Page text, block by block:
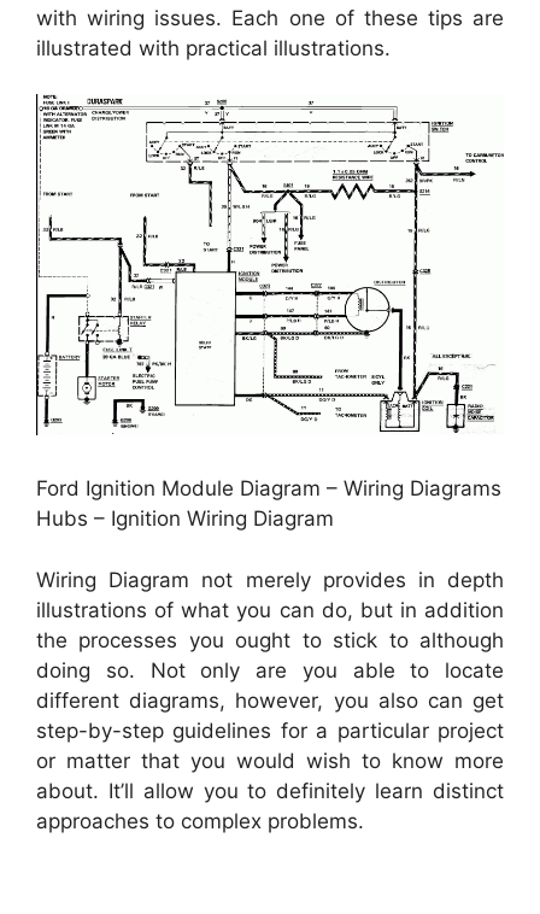
with wiring issues. Each one of these tips are
illustrated with practical illustrations.
Ford Ignition Module Diagram – Wiring Diagrams
Hubs – Ignition Wiring Diagram
Wiring Diagram not merely provides in depth
illustrations of what you can do, but in addition
the processes you ought to stick to although
doing so. Not only are you able to locate
different diagrams, however, you also can get
step-by-step guidelines for a particular project
or matter that you would wish to know more
about. It’ll allow you to definitely learn distinct
approaches to complex problems.